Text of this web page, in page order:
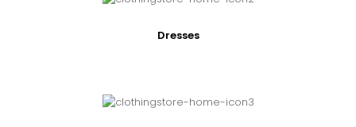
Dresses